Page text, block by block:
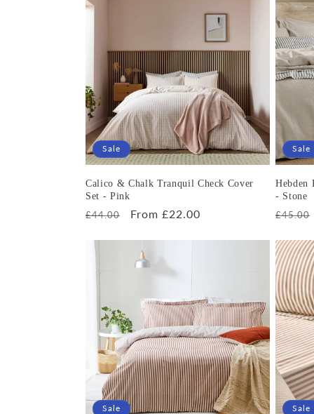
Sale
Calico & Chalk Tranquil Check Cover
Set - Pink
Regular
£44.00
Sale
From £22.00
Sale
Hebden
- Stone
Regular
£45.00
Sale Sale